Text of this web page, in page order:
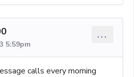
5:59pm
...
calls every morning